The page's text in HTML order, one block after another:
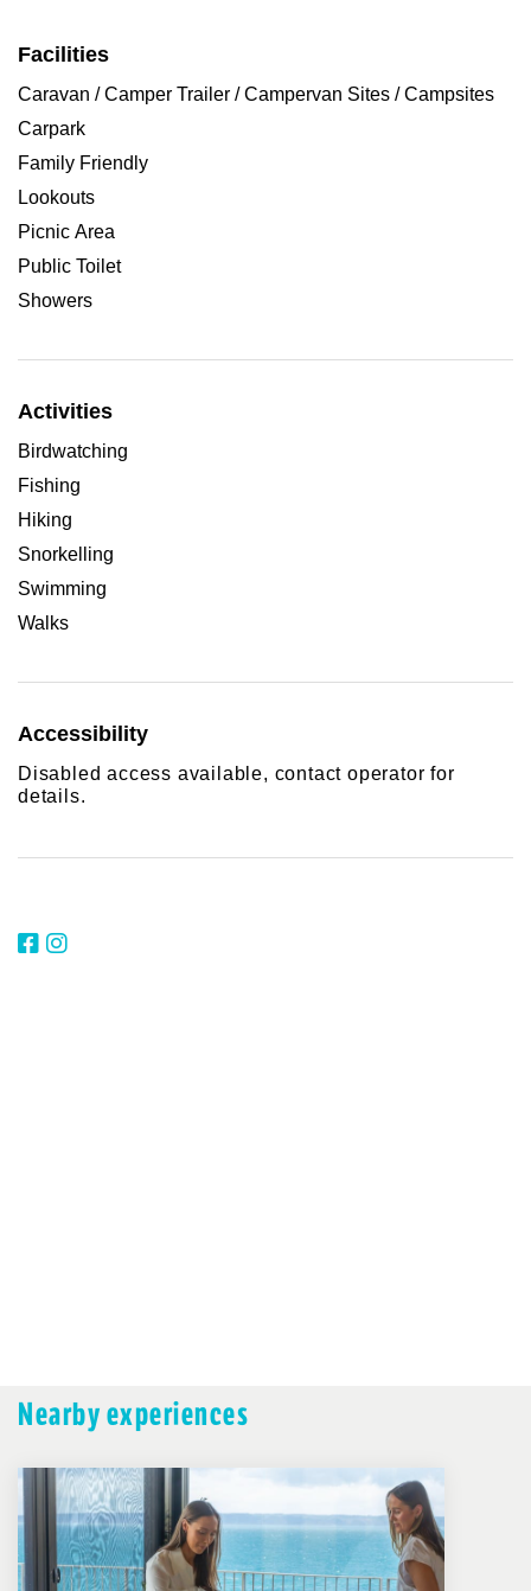
Facilities
Caravan / Camper Trailer / Campervan Sites / Campsites
Carpark
Family Friendly
Lookouts
Picnic Area
Public Toilet
Showers
Activities
Birdwatching
Fishing
Hiking
Snorkelling
Swimming
Walks
Accessibility
Disabled access available, contact operator for
details.
Nearby experiences